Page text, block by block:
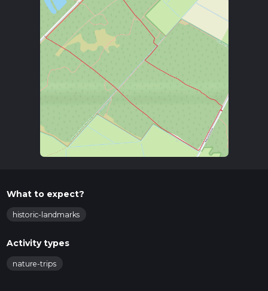
What to expect?
historic-landmarks
Activity types
nature-trips